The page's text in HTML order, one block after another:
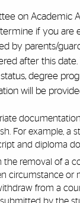
on Academic
if you are
by parents/
after this
degree
will be
For example, a
and diploma
the removal of a
circumstance
from a
by the